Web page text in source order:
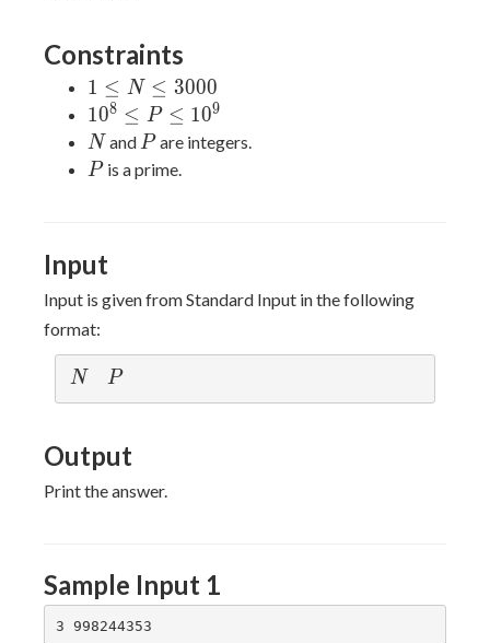
Constraints
1 \le
N
\le
3000
1 ≤ N ≤ 3000
10^8
\le
P
108 ≤ P ≤ 109
N
N and P
Pare integers.
P
Pis a prime.
Input
Input is given from Standard Input in the following
format:
N
N P
P
Output
Print the answer.
Sample Input 1